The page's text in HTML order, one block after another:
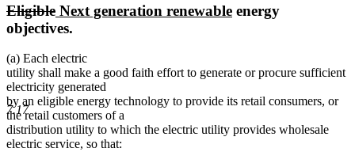
7.17
deleted
text
Eligibledeleted
text
new
text
Next generation renewablenew
energy
objectives.
(a) Each electric
utility shall make a good faith effort to generate or procure sufficient
electricity generated
by an eligible energy technology to provide its retail consumers, or
the retail customers of a
distribution utility to which the electric utility provides wholesale
electric service, so that: